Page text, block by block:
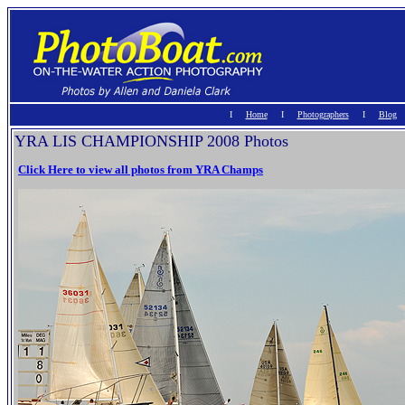
I HomeΙ PhotographersI Blog
YRA LIS CHAMPIONSHIP 2008 Photos
Click Here to view all photos from YRA Champs